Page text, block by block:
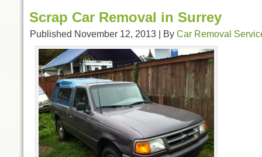
Scrap Car Removal in Surrey
Published November 12, 2013 By Car Removal